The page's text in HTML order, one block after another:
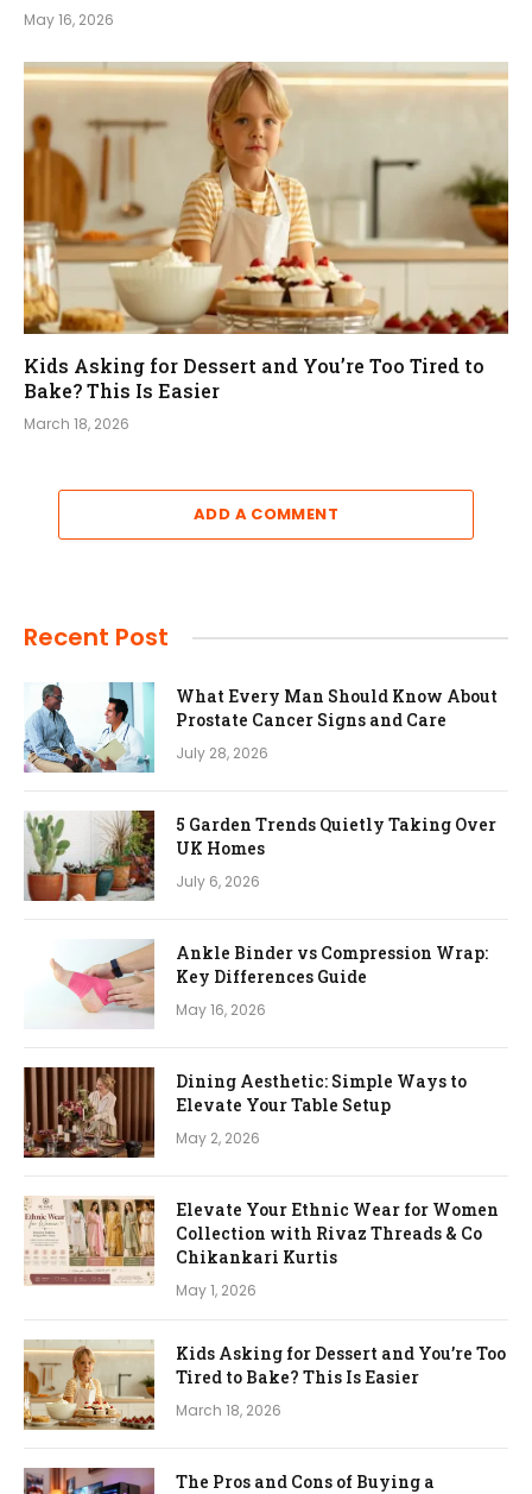
May 16, 2026
Kids Asking for Dessert and You’re Too Tired to
Bake? This Is Easier
March 18, 2026
ADD A COMMENT
Recent Post
What Every Man Should Know About
Prostate Cancer Signs and Care
July 28, 2026
5 Garden Trends Quietly Taking Over
UK Homes
July 6, 2026
Ankle Binder vs Compression Wrap:
Key Differences Guide
May 16, 2026
Dining Aesthetic: Simple Ways to
Elevate Your Table Setup
May 2, 2026
Elevate Your Ethnic Wear for Women
Collection with Rivaz Threads & Co
Chikankari Kurtis
May 1, 2026
Kids Asking for Dessert and You’re Too
Tired to Bake? This Is Easier
March 18, 2026
The Pros and Cons of Buying a